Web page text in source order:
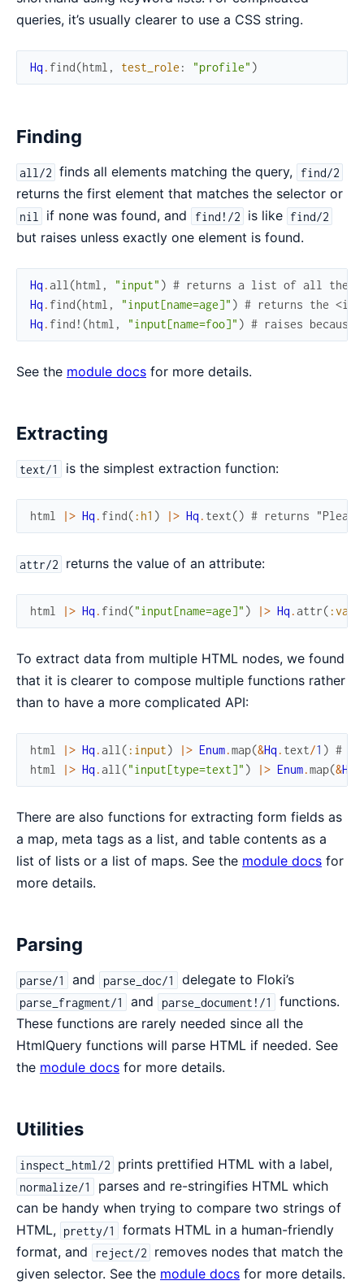
queries, it’s usually clearer to use a CSS string.
Hq . find(html , test_role : "profile" )
Finding
all/2 finds all elements matching the query, find/2
returns the first element that matches the selector or
nil if none was found, and find!/2 is like find/2
but raises unless exactly one element is found.
Hq .all (html , "input" ) # returns a list of all the
Hq . find(html , "input[name=age]" ) # returns the
Hq . find! (html , "input[name=foo]" ) # raises because
See the module docs for more details.
Extracting
text/1 is the simplest extraction function:
html |> Hq . find( :h1 ) |> Hq . text() # returns
attr/2 returns the value of an attribute:
html |> Hq . find("input[name=age]" ) |> Hq .attr(
To extract data from multiple HTML nodes, we found
that it is clearer to compose multiple functions rather
than to have a more complicated API:
html |> Hq .all ( :input) |> Enum.map(&Hq . text/1 ) #
html
|> Hq .all ("input[type=text]" ) |> Enum.map(&Hq
There are also functions for extracting form fields as
a map, meta tags as a list, and table contents as a
list of lists or a list of maps. See the module docs for
more details.
Parsing
parse/1 and parse_doc/1 delegate to Floki’s
parse_fragment/1 and parse_document!/1
functions.
These functions are rarely needed since all the
HtmlQuery functions will parse HTML if needed. See
the module docs for more details.
Utilities
inspect_html/2 prints prettified HTML with a label,
normalize/1
parses and re-stringifies HTML which
can be handy when trying to compare two strings of
HTML, pretty/1
formats HTML in a human-friendly
format, and
reject/2
removes nodes that match the
given selector. See the module docs for more details.